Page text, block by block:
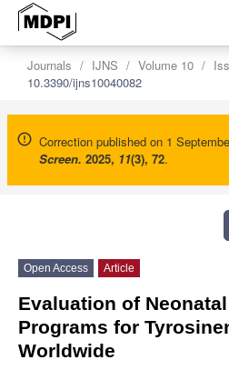
Journals IJNS Volume 10
10.3390/ijns10040082
Correction published on 1
Screen. 2025, 11(3), 72.
Open Access Article
Evaluation of
Programs for
Worldwide